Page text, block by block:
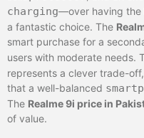
charging—over having the
a fantastic choice. The
smart purchase for a
users with moderate needs.
represents a clever trade-
that a well-balanced
The Realme 9i price in
of value.